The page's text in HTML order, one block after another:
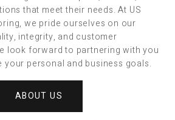
that meet their needs. At US
we pride ourselves on our
integrity, and customer
look forward to partnering with you
your personal and business goals.
ABOUT US